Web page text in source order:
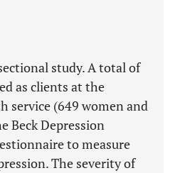
study. A total of
as clients at the
service (649 women and
Beck Depression
to measure
The severity of